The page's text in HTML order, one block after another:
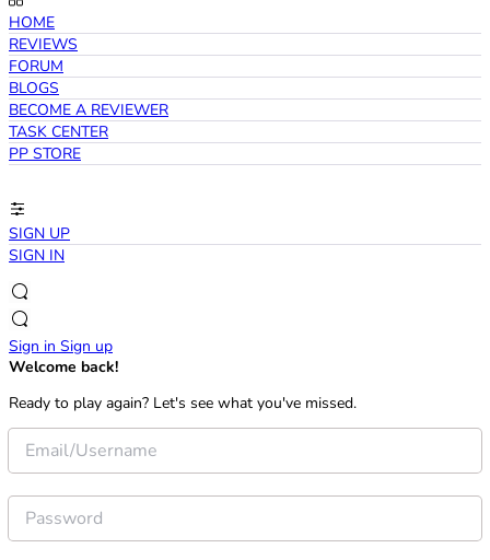
HOME
REVIEWS
FORUM
BLOGS
BECOME A REVIEWER
TASK CENTER
PP STORE
SIGN UP
SIGN IN
Sign in Sign up
Welcome back!
Ready to play again? Let's see what you've missed.